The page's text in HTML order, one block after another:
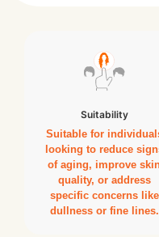
Suitability
Suitable for
looking to reduce
of aging, improve
quality, or address
specific concerns like
dullness or fine lines.